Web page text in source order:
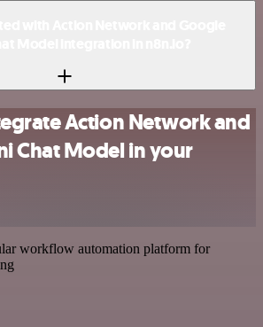
Action Network and
Chat Model in your
workflow automation platform for